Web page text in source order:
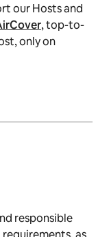
our Hosts and
, top-to-
only on
responsible